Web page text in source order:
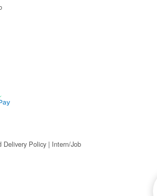
Delivery Policy | Intern/Job